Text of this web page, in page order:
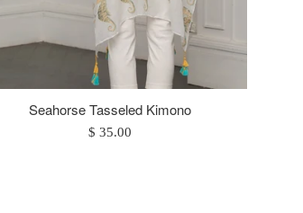
Seahorse Tasseled Kimono
Regular
$ 35.00